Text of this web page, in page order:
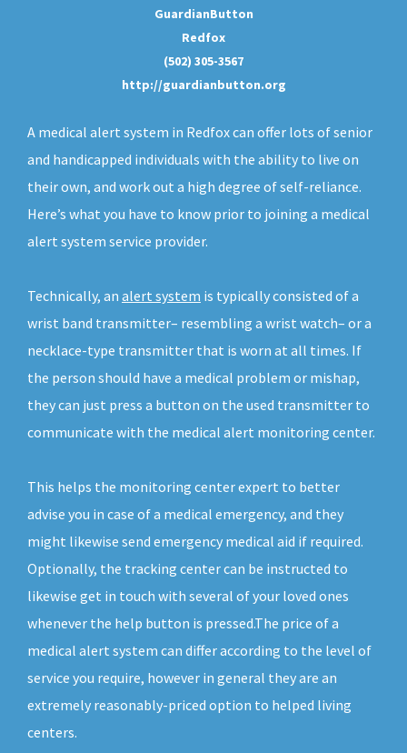
GuardianButton
Redfox
(502) 305-3567
http://guardianbutton.org
A medical alert system in Redfox can offer lots of senior
and handicapped individuals with the ability to live on
their own, and work out a high degree of self-reliance.
Here’s what you have to know prior to joining a medical
alert system service provider.
Technically, an alert system is typically consisted of a
wrist band transmitter– resembling a wrist watch– or a
necklace-type transmitter that is worn at all times. If
the person should have a medical problem or mishap,
they can just press a button on the used transmitter to
communicate with the medical alert monitoring center.
This helps the monitoring center expert to better
advise you in case of a medical emergency, and they
might likewise send emergency medical aid if required.
Optionally, the tracking center can be instructed to
likewise get in touch with several of your loved ones
whenever the help button is pressed.The price of a
medical alert system can differ according to the level of
service you require, however in general they are an
extremely reasonably-priced option to helped living
centers.